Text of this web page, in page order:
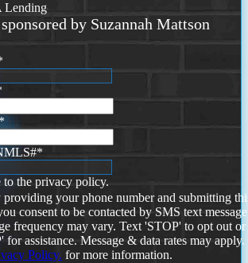
Lending
sponsored by Suzannah Mattson
*
*
to the privacy policy.
providing your phone number and submitting
consent to be contacted by SMS text
frequency may vary. Text 'STOP' to opt out or
for assistance. Message & data rates may
Policy. for more information.